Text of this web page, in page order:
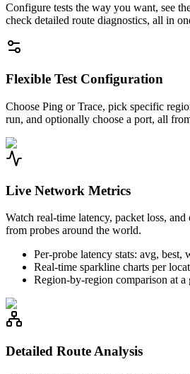
Configure tests the way you want, see
check detailed route diagnostics, all in
Flexible Test Configuration
Choose Ping or Trace, pick specific
run, and optionally choose a port, all
Live Network Metrics
Watch real-time latency, packet loss, and
from probes around the world.
Per-probe latency stats: avg, best,
Real-time sparkline charts per
Region-by-region comparison at a
Detailed Route Analysis